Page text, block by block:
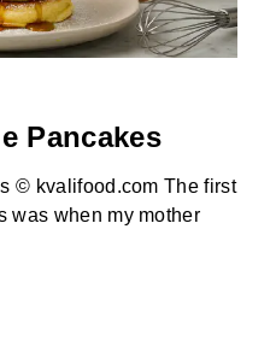
Pancakes
© kvalifood.com The first
was when my mother